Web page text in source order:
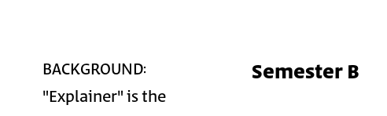
BACKGROUND:
"Explainer" is the
Semester B